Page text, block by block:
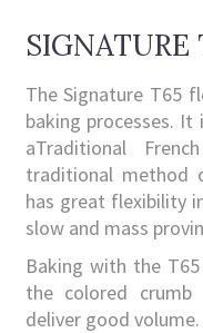
SIGNATURE
The Signature T65
baking processes.
aTraditional
traditional method
has great flexibility
slow and mass
Baking with the
the colored
deliver good volume.